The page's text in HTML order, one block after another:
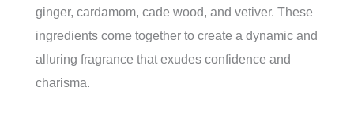
ginger, cardamom, cade wood, and vetiver. These
ingredients come together to create a dynamic and
alluring fragrance that exudes confidence and
charisma.